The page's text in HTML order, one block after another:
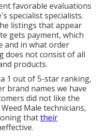
favorable evaluations
specialist specialists.
listings that appear
gets payment, which
and in what order
does not consist of all
products.
1 out of 5-star ranking,
brand names we have
did not like the
Male technicians,
thattheir